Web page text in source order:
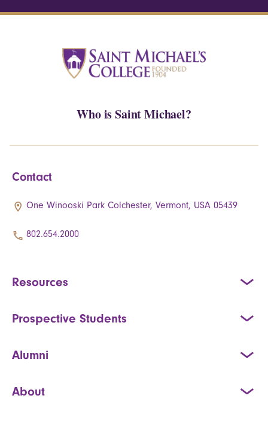
Who is Saint Michael?
Contact
One Winooski Park Colchester, Vermont, USA 05439
802.654.2000
Resources
Prospective Students
Alumni
About